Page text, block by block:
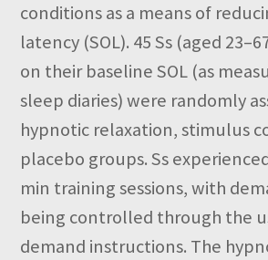
conditions as a means of
latency (SOL). 45 Ss (aged
on their baseline SOL (as
sleep diaries) were randomly
hypnotic relaxation, stimulus
placebo groups. Ss
min training sessions, with
being controlled through the
demand instructions. The